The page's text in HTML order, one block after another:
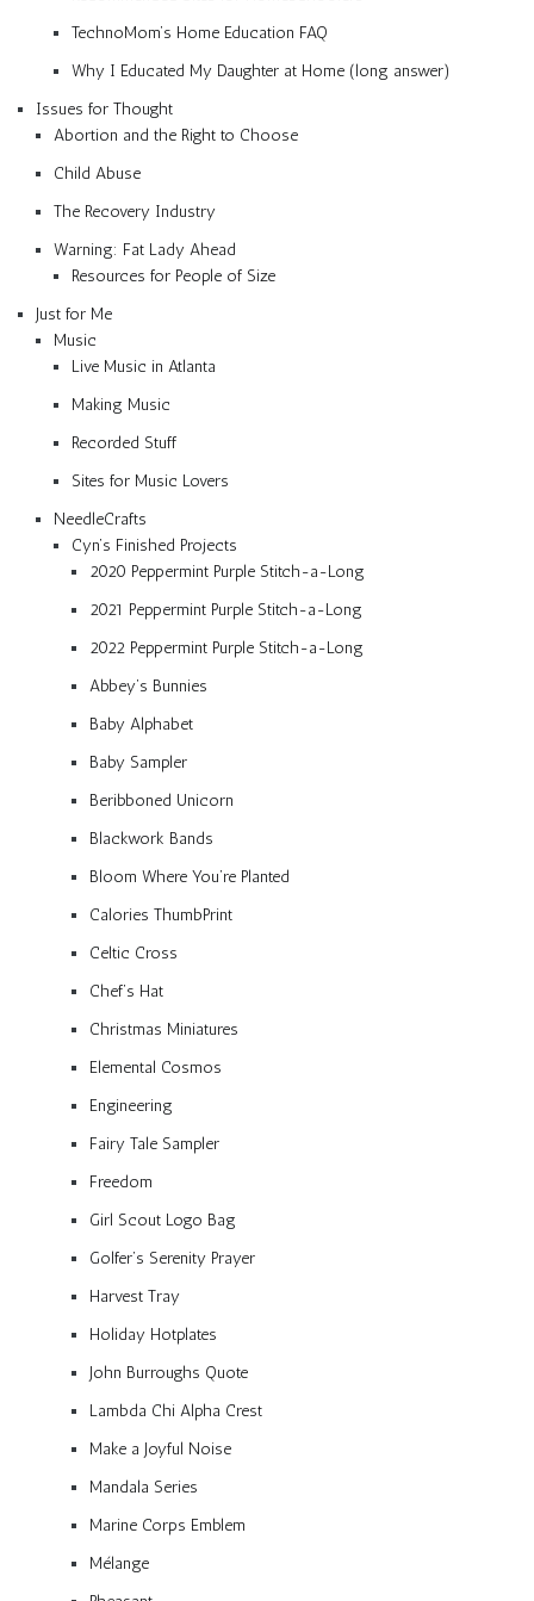
TechnoMom’s Home Education FAQ
Why I Educated My Daughter at Home (long answer)
Issues for Thought
Abortion and the Right to Choose
Child Abuse
The Recovery Industry
Warning: Fat Lady Ahead
Resources for People of Size
Just for Me
Music
Live Music in Atlanta
Making Music
Recorded Stuff
Sites for Music Lovers
NeedleCrafts
Cyn’s Finished Projects
2020 Peppermint Purple Stitch-a-Long
2021 Peppermint Purple Stitch-a-Long
2022 Peppermint Purple Stitch-a-Long
Abbey’s Bunnies
Baby Alphabet
Baby Sampler
Beribboned Unicorn
Blackwork Bands
Bloom Where You’re Planted
Calories ThumbPrint
Celtic Cross
Chef’s Hat
Christmas Miniatures
Elemental Cosmos
Engineering
Fairy Tale Sampler
Freedom
Girl Scout Logo Bag
Golfer’s Serenity Prayer
Harvest Tray
Holiday Hotplates
John Burroughs Quote
Lambda Chi Alpha Crest
Make a Joyful Noise
Mandala Series
Marine Corps Emblem
Mélange